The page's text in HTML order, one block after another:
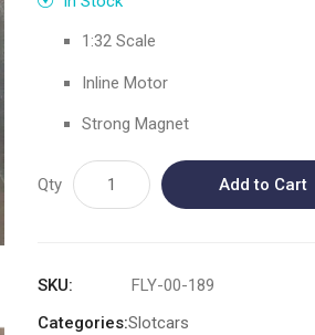
1:32 Scale
Inline Motor
Strong Magnet
Qty Add to Cart
SKU
FLY-00-189
Categories:Slotcars